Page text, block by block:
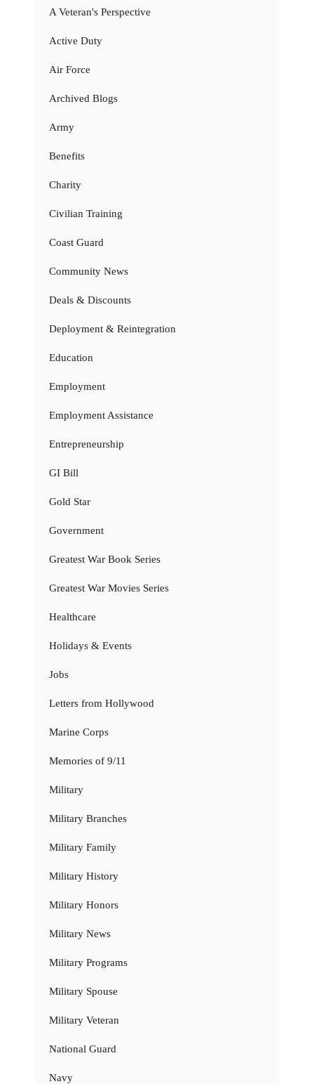
A Veteran's Perspective
Active Duty
Air Force
Archived Blogs
Army
Benefits
Charity
Civilian Training
Coast Guard
Community News
Deals & Discounts
Deployment & Reintegration
Education
Employment
Employment Assistance
Entrepreneurship
GI Bill
Gold Star
Government
Greatest War Book Series
Greatest War Movies Series
Healthcare
Holidays & Events
Jobs
Letters from Hollywood
Marine Corps
Memories of 9/11
Military
Military Branches
Military Family
Military History
Military Honors
Military News
Military Programs
Military Spouse
Military Veteran
National Guard
Navy